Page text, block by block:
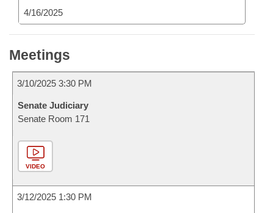
4/16/2025
Meetings
3/10/2025 3:30 PM
Senate Judiciary
Senate Room 171
VIDEO
3/12/2025 1:30 PM